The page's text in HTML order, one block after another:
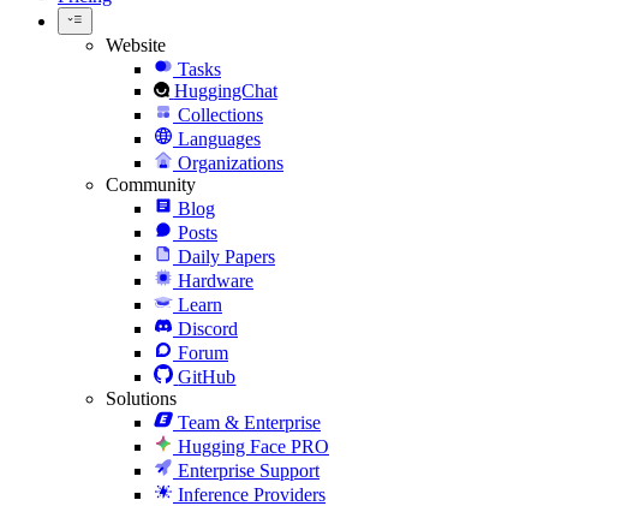
Website
Tasks
HuggingChat
Collections
Languages
Organizations
Community
Blog
Posts
Daily Papers
Hardware
Learn
Discord
Forum
GitHub
Solutions
Team & Enterprise
Hugging Face PRO
Enterprise Support
Inference Providers